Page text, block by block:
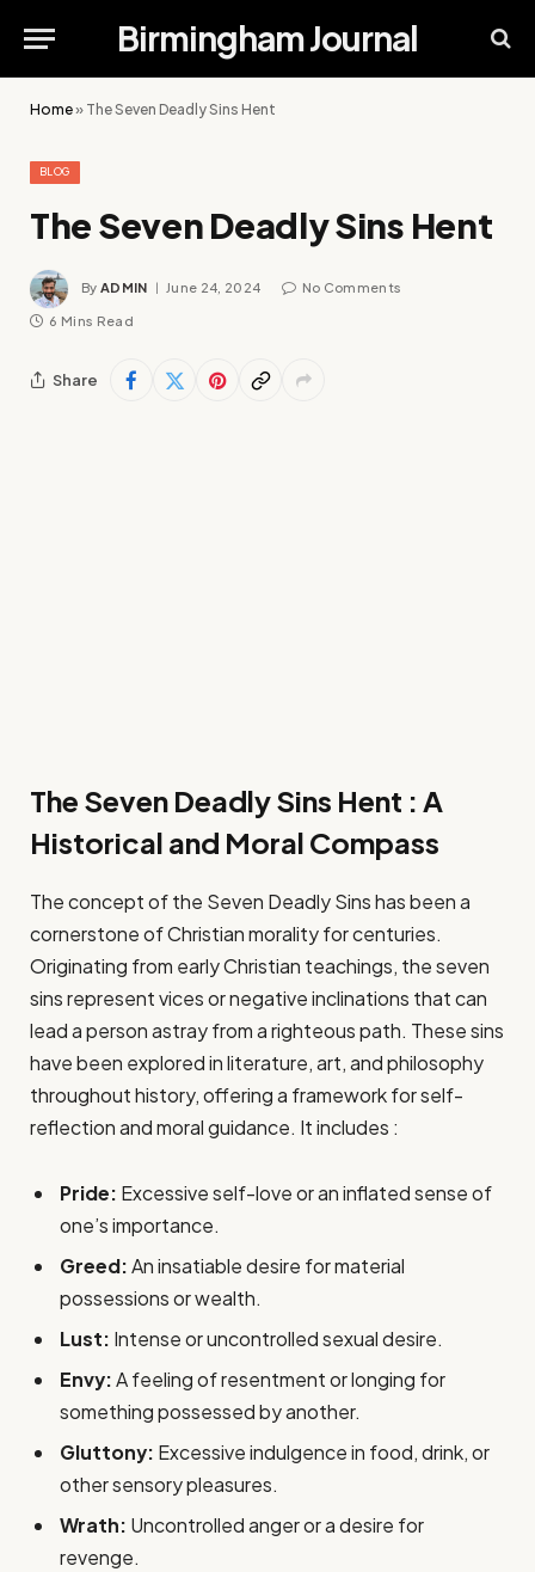
Birmingham Journal
Home» The Seven Deadly Sins Hent
BLOG
The Seven Deadly Sins Hent
By ADMIN June 24, 2024 No Comments
6 Mins Read
Share
The Seven Deadly Sins Hent : A
Historical and Moral Compass
The concept of the Seven Deadly Sins has been a
cornerstone of Christian morality for centuries.
Originating from early Christian teachings, the seven
sins represent vices or negative inclinations that can
lead a person astray from a righteous path. These sins
have been explored in literature, art, and philosophy
throughout history, offering a framework for self-
reflection and moral guidance. It includes :
Pride: Excessive self-love or an inflated sense of
one’s importance.
Greed:An insatiable desire for material
possessions or wealth.
Lust: Intense or uncontrolled sexual desire.
Envy:A feeling of resentment or longing for
something possessed by another.
Gluttony: Excessive indulgence in food, drink, or
other sensory pleasures.
Wrath: Uncontrolled anger or a desire for
revenge.